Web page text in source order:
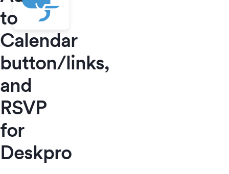
to
Calendar
button/links,
and
RSVP
for
Deskpro